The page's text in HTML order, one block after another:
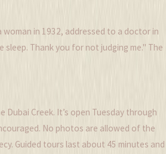
in 1932, addressed to a doctor in
Thank you for not judging me." The
Dubai Creek. It’s open Tuesday through
No photos are allowed of the
Guided tours last about 45 minutes and